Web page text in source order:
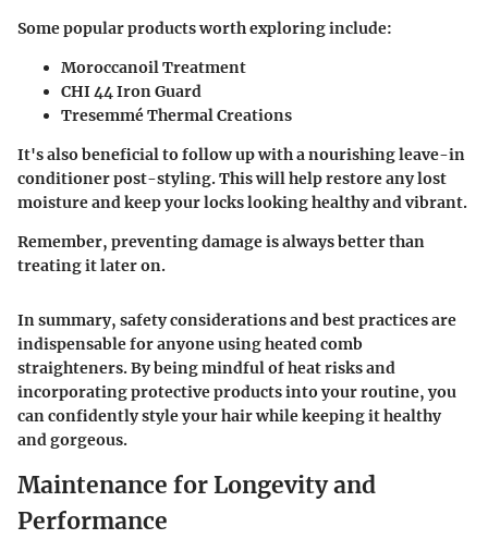
Some popular products worth exploring include:
Moroccanoil Treatment
CHI 44 Iron Guard
Tresemmé Thermal Creations
It's also beneficial to follow up with a nourishing leave-in
conditioner post-styling. This will help restore any lost
moisture and keep your locks looking healthy and vibrant.
Remember, preventing damage is always better than
treating it later on.
In summary, safety considerations and best practices are
indispensable for anyone using heated comb
straighteners. By being mindful of heat risks and
incorporating protective products into your routine, you
can confidently style your hair while keeping it healthy
and gorgeous.
Maintenance for Longevity and
Performance